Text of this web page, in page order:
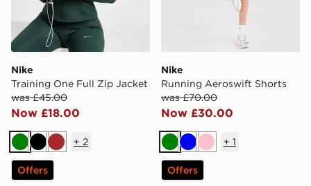
Nike
Training One Full Zip Jacket
was £45.00
Now £18.00
GreenBlackBrown
+ 2
Offers
Nike
Running Aeroswift Shorts
was £70.00
Now £30.00
Green
BluePink
+ 1
Offers